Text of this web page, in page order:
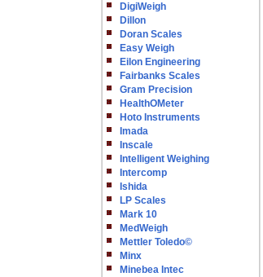
DigiWeigh
Dillon
Doran Scales
Easy Weigh
Eilon Engineering
Fairbanks Scales
Gram Precision
HealthOMeter
Hoto Instruments
Imada
Inscale
Intelligent Weighing
Intercomp
Ishida
LP Scales
Mark 10
MedWeigh
Mettler Toledo©
Minx
Minebea Intec